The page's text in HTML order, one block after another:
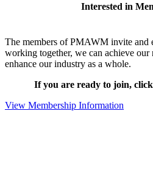
Interested in
The members of PMAWM invite and
working together, we can achieve our
enhance our industry as a whole.
If you are ready to join,
View Membership Information